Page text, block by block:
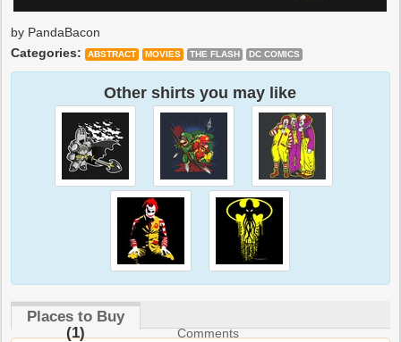
by PandaBacon
Categories:
ABSTRACT MOVIES THE FLASH DC COMICS
Other shirts you may like
Places to Buy
(1)
Comments